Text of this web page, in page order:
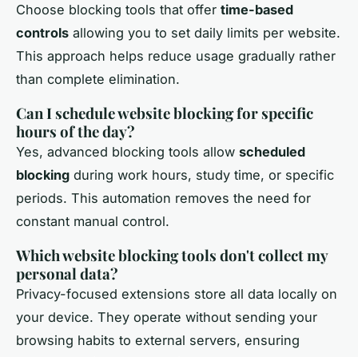
Choose blocking tools that offer time-based
controls allowing you to set daily limits per website.
This approach helps reduce usage gradually rather
than complete elimination.
Can I schedule website blocking for specific
hours of the day?
Yes, advanced blocking tools allow scheduled
blocking during work hours, study time, or specific
periods. This automation removes the need for
constant manual control.
Which website blocking tools don't collect my
personal data?
Privacy-focused extensions store all data locally on
your device. They operate without sending your
browsing habits to external servers, ensuring